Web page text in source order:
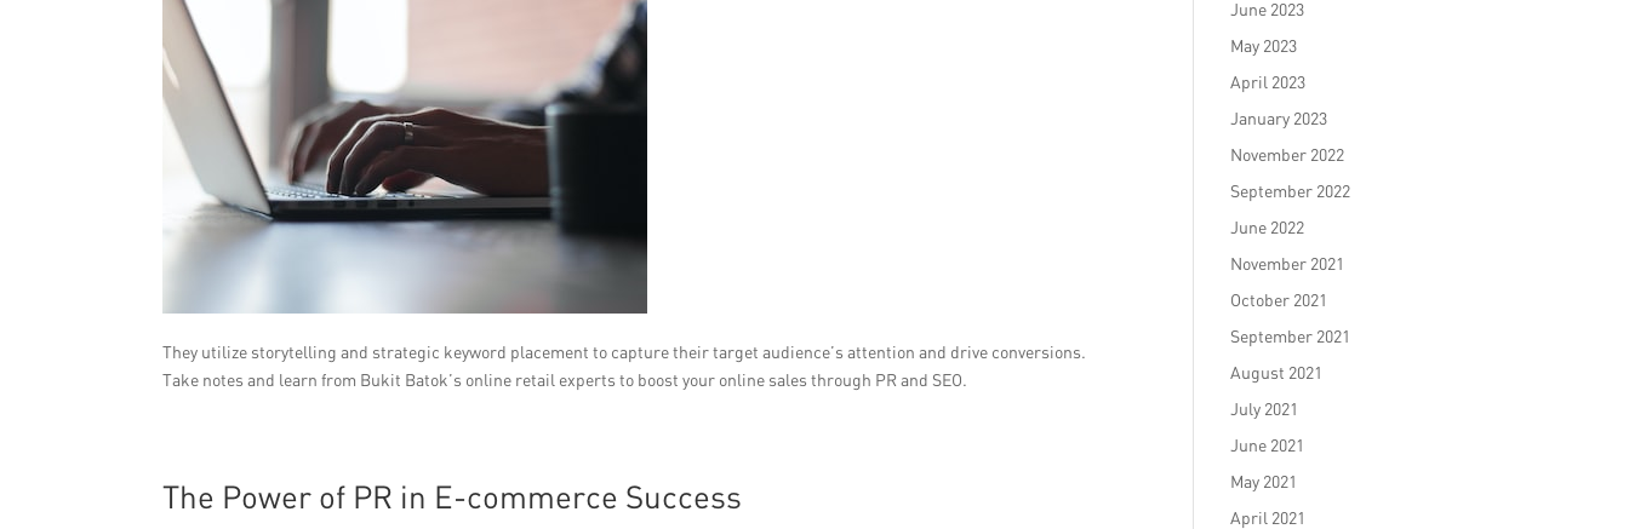
They utilize storytelling and strategic keyword placement to capture their target audience’s attention and drive conversions.
Take notes and learn from Bukit Batok’s online retail experts to boost your online sales through PR and SEO.
The Power of PR in E-commerce Success
June 2023
May 2023
April 2023
January 2023
November 2022
September 2022
June 2022
November 2021
October 2021
September 2021
August 2021
July 2021
June 2021
May 2021
April 2021